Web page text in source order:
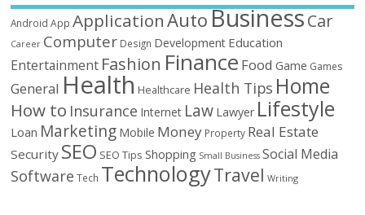
Android App ApplicationAutoBusinessCar
Career Computer Design Development Education
Entertainment Fashion Finance Food Game Games
General Health Healthcare Health Tips Home
How to Insurance Internet Law Lawyer Lifestyle
Loan Marketing Mobile Money Property Real Estate
Security SEO SEO Tips Shopping Small Business Social Media
Software Tech TechnologyTravel Writing